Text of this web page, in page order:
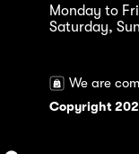
Monday to
Saturday,
We are
Copyright